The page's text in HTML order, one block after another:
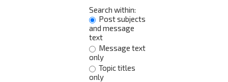
Search within:
Post subjects
and message
text
Message text
only
Topic titles
only